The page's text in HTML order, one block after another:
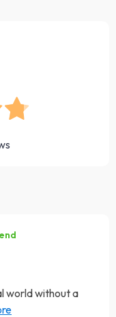
world without a
branding